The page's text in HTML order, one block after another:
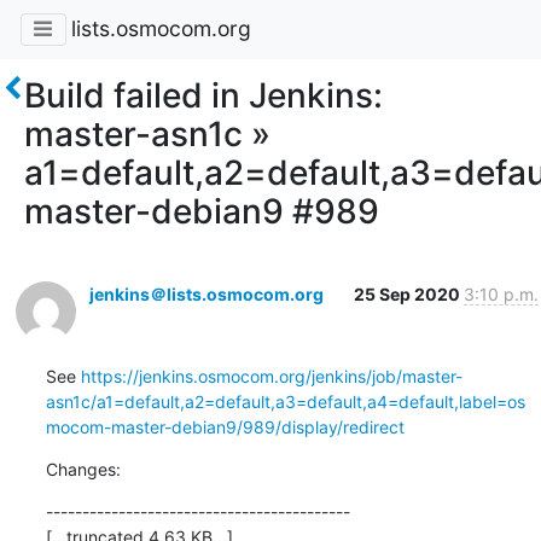
lists.osmocom.org
Build failed in Jenkins:
master-asn1c »
master-debian9 #989
jenkins＠lists.osmocom.org 25 Sep 2020 3:10 p.m.
See https://jenkins.osmocom.org/jenkins/job/master-
asn1c/a1=default,a2=default,a3=default,a4=default,label=os
mocom-master-debian9/989/display/redirect
Changes:
------------------------------------------
[...truncated 4.63 KB...]